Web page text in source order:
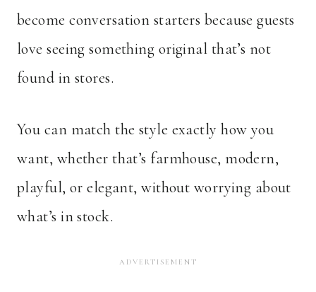
become conversation starters because guests
love seeing something original that’s not
found in stores.
You can match the style exactly how you
want, whether that’s farmhouse, modern,
playful, or elegant, without worrying about
what’s in stock.